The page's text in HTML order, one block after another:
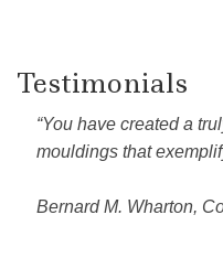
Testimonials
“You have created a
mouldings that
Bernard M. Wharton,